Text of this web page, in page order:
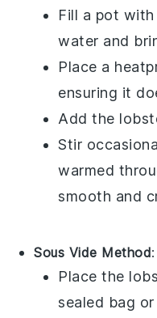
Fill a pot
water and
Place a
ensuring it
Add the
Stir
warmed
smooth and
Sous Vide Method:
Place the
sealed bag